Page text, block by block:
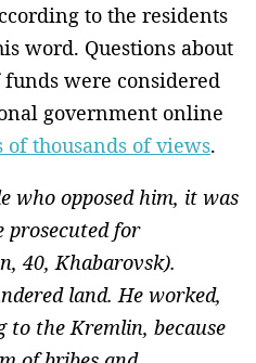
to the residents
word. Questions about
funds were considered
government online
thousands of views.
who opposed him, it was
prosecuted for
40, Khabarovsk).
land. He worked,
to the Kremlin, because